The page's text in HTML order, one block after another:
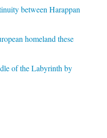
between Harappan
homeland these
of the Labyrinth by